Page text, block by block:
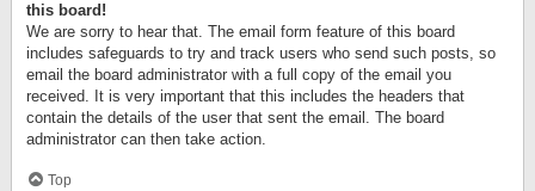
this board!
We are sorry to hear that. The email form feature of this board
includes safeguards to try and track users who send such posts, so
email the board administrator with a full copy of the email you
received. It is very important that this includes the headers that
contain the details of the user that sent the email. The board
administrator can then take action.
Top